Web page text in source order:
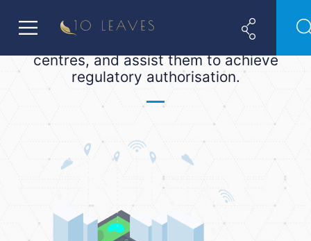
(and non-financial) companies
establish a base in these two financial
centres, and assist them to achieve
regulatory authorisation.